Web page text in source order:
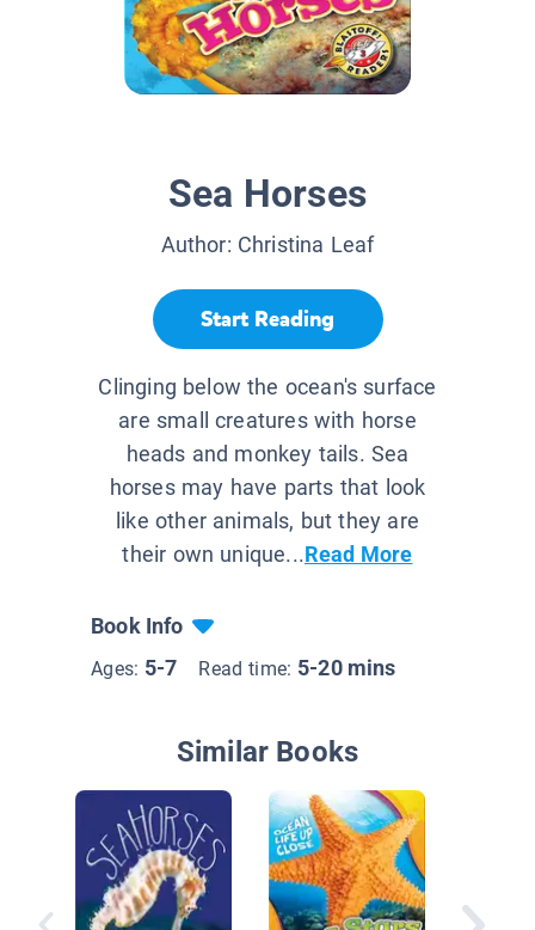
Sea Horses
Author: Christina Leaf
Start Reading
Clinging below the ocean's surface
are small creatures with horse
heads and monkey tails. Sea
horses may have parts that look
like other animals, but they are
their own unique...Read More
Book Info
Ages: 5-7 Read time: 5-20 mins
Similar Books
At the